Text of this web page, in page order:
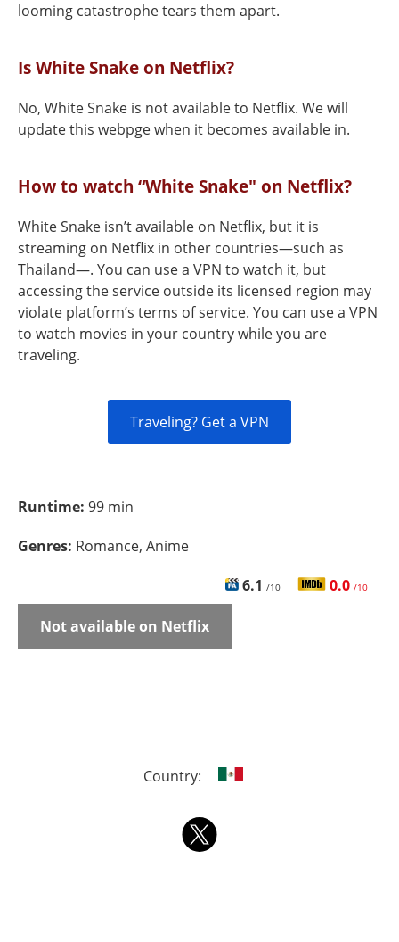
looming catastrophe tears them apart.
Is White Snake on Netflix?
No, White Snake is not available to Netflix. We will
update this webpge when it becomes available in.
How to watch “White Snake" on Netflix?
White Snake isn’t available on Netflix, but it is
streaming on Netflix in other countries—such as
Thailand—. You can use a VPN to watch it, but
accessing the service outside its licensed region may
violate platform’s terms of service. You can use a VPN
to watch movies in your country while you are
traveling.
Traveling? Get a VPN
Runtime: 99 min
Genres: Romance, Anime
6.1 /10 0.0 /10
Not available on Netflix
Country: